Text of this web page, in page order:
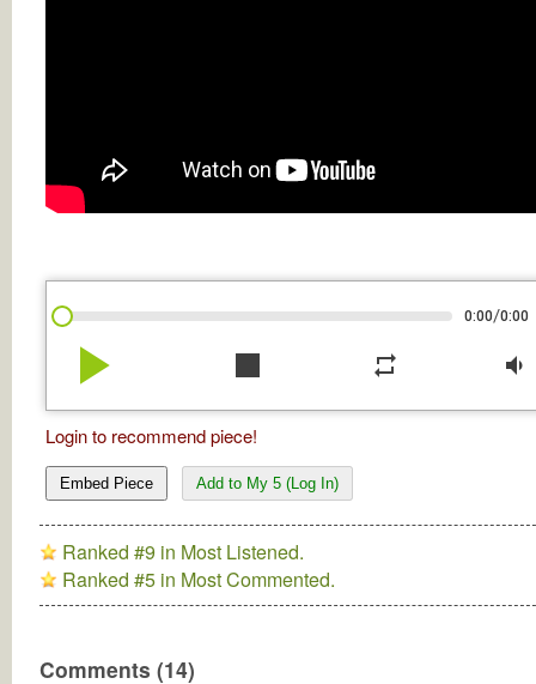
0:00/0:00
play_arrow stop repeat volume_down
Login to recommend piece!
Embed Piece Add to My 5 (Log In)
Ranked #9 in Most Listened.
Ranked #5 in Most Commented.
Comments (14)